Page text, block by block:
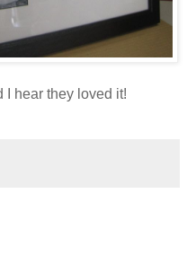
I hear they loved it!